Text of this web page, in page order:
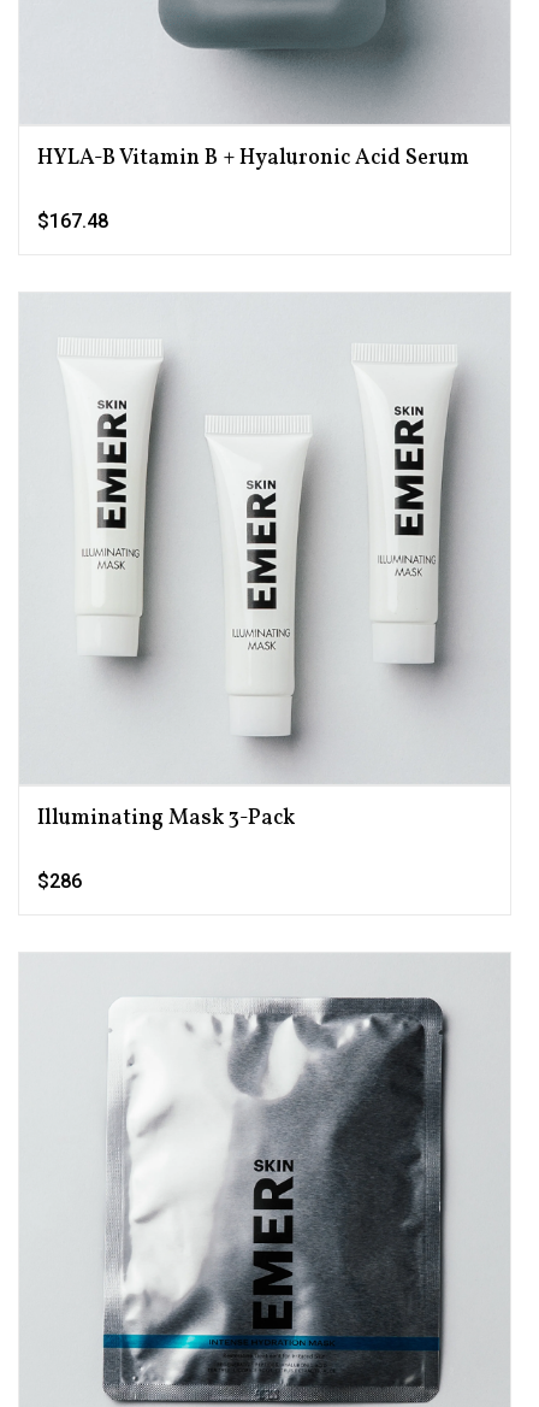
HYLA-B Vitamin B + Hyaluronic Acid Serum
$167.48
Illuminating Mask 3-Pack
$286